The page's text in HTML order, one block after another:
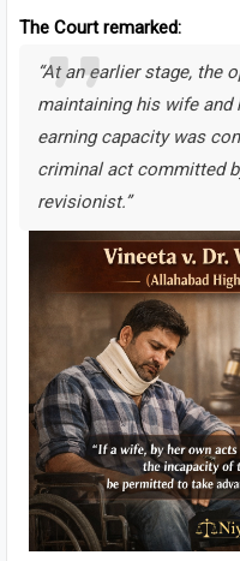
The Court remarked:
“At an earlier stage, the
maintaining his wife and
earning capacity was
criminal act committed
revisionist.”